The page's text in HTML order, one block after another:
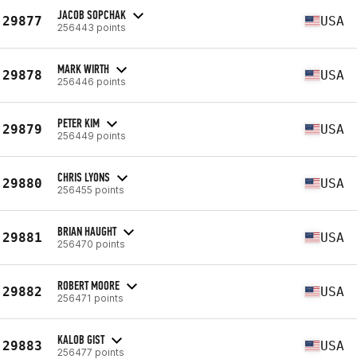
29877 JACOB SOPCHAK
256443 points USA
29878 MARK WIRTH
256446 points USA
29879 PETER KIM
256449 points USA
29880 CHRIS LYONS
256455 points USA
29881 BRIAN HAUGHT
256470 points USA
29882 ROBERT MOORE
256471 points USA
29883 KALOB GIST
256477 points USA